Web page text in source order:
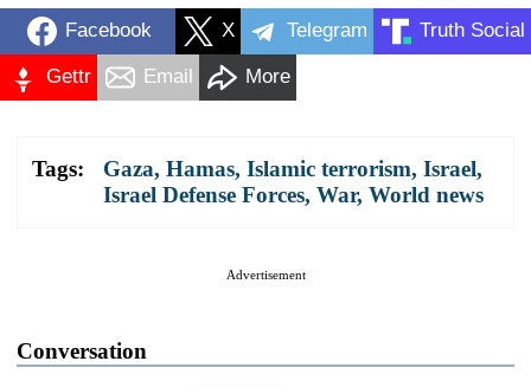
Facebook X Telegram Truth Social
Gettr Email More
Tags: Gaza, Hamas, Islamic terrorism, Israel,
Israel Defense Forces, War, World news
Advertisement
Conversation